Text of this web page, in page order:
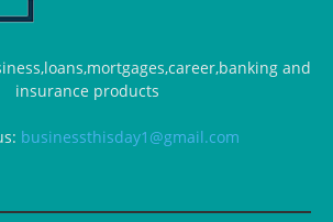
and
insurance products
businessthisday1@gmail.com